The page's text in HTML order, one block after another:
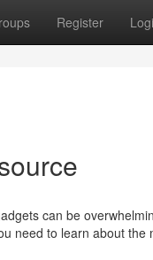
Register
can be
need to learn about the